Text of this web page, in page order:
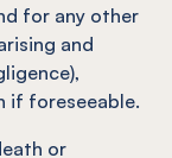
for any other
and
if foreseeable.
or